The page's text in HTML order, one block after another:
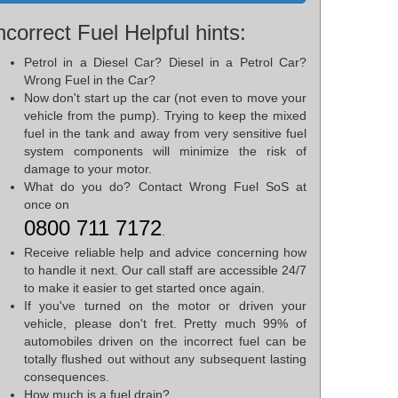
Fuel Helpful hints:
Petrol in a Diesel Car? Diesel in a Petrol Car?
Wrong Fuel in the Car?
Now don't start up the car (not even to move your
vehicle from the pump). Trying to keep the mixed
fuel in the tank and away from very sensitive fuel
system components will minimize the risk of
damage to your motor.
What do you do? Contact Wrong Fuel SoS at
once on
0800 711 7172.
Receive reliable help and advice concerning how
to handle it next. Our call staff are accessible 24/7
to make it easier to get started once again.
If you've turned on the motor or driven your
vehicle, please don't fret. Pretty much 99% of
automobiles driven on the incorrect fuel can be
totally flushed out without any subsequent lasting
consequences.
How much is a fuel drain?